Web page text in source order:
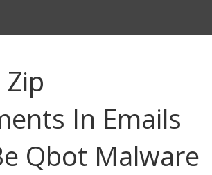
In Emails
Qbot Malware